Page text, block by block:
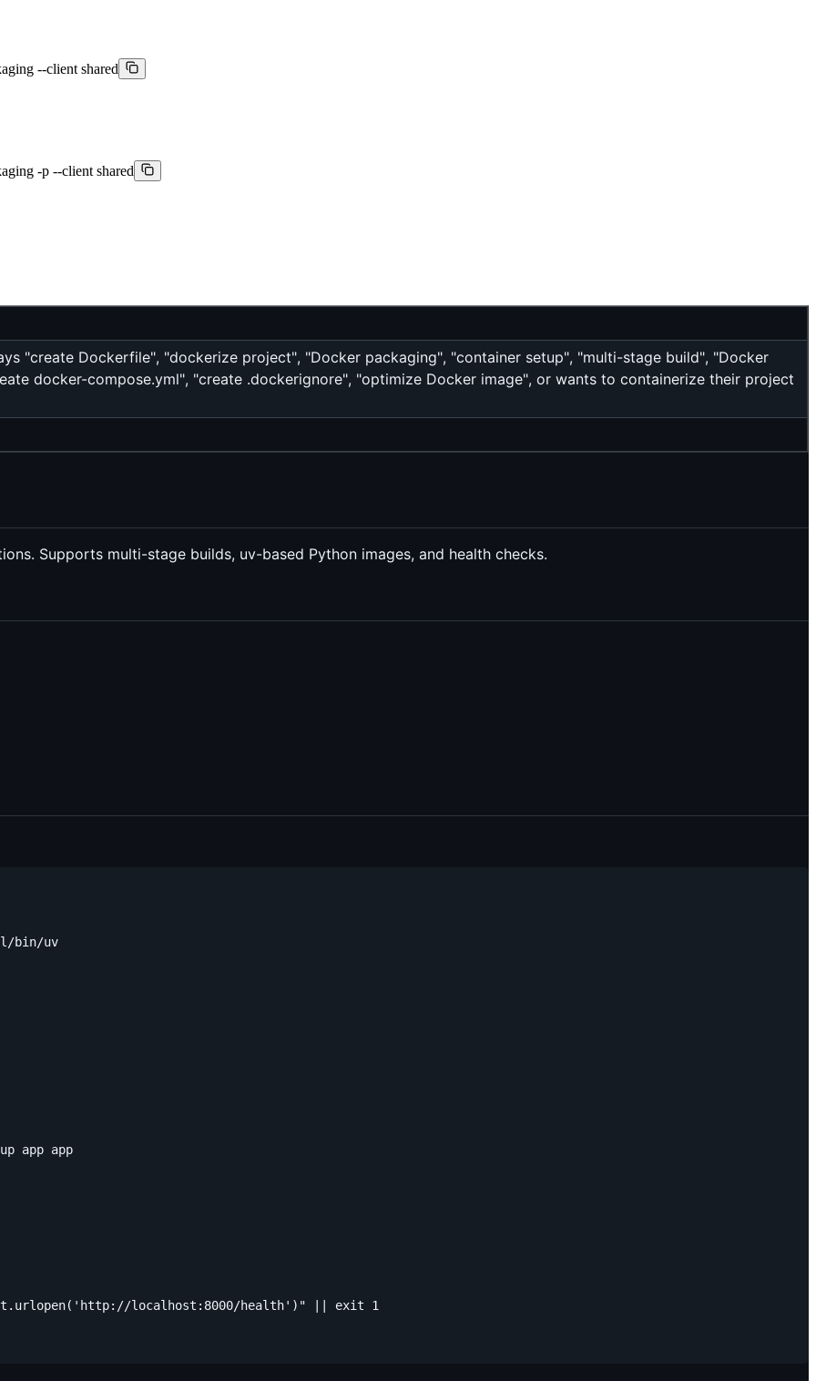
--client shared
-p --client shared
"create Dockerfile", "dockerize project", "Docker packaging", "container setup", "multi-stage build", "Docker
docker-compose.yml", "create .dockerignore", "optimize Docker image", or wants to containerize their project
Supports multi-stage builds, uv-based Python images, and health checks.
bin/uv
app app
localhost:8000/health')" || exit 1